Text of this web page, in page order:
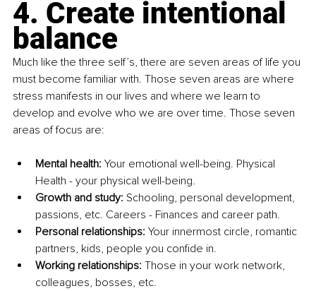
4. Create intentional
balance
Much like the three self’s, there are seven areas of life you
must become familiar with. Those seven areas are where
stress manifests in our lives and where we learn to
develop and evolve who we are over time. Those seven
areas of focus are:
Mental health: Your emotional well-being. Physical
Health - your physical well-being.
Growth and study: Schooling, personal development,
passions, etc. Careers - Finances and career path.
Personal relationships: Your innermost circle, romantic
partners, kids, people you confide in.
Working relationships: Those in your work network,
colleagues, bosses, etc.